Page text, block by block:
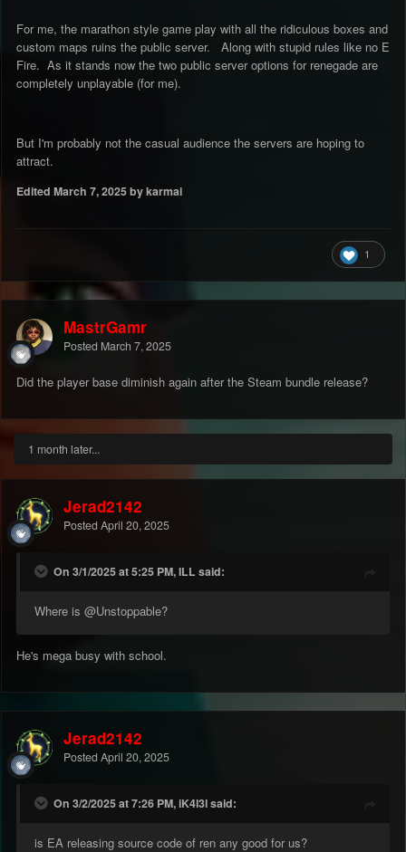
For me, the marathon style game play with all the ridiculous boxes and
custom maps ruins the public server. Along with stupid rules like no E
Fire. As it stands now the two public server options for renegade are
completely unplayable (for me).
But I'm probably not the casual audience the servers are hoping to
attract.
Edited March 7, 2025by karmai
1
MastrGamr
Posted March 7, 2025
Did the player base diminish again after the Steam bundle release?
1 month later...
Jerad2142
Posted April 20, 2025
On 3/1/2025 at 5:25 PM, ILL said:
Where is @Unstoppable?
He's mega busy with school.
Jerad2142
Posted April 20, 2025
On 3/2/2025 at 7:26 PM, iK4l3l said:
is EA releasing source code of ren any good for us?